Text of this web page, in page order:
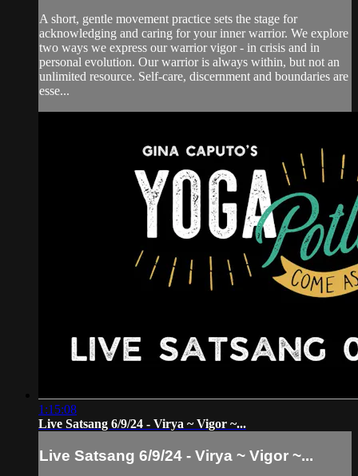
A short, gentle movement practice sets the stage for
acknowledging and caring for your inner warrior. We explore
two ways we express our warrior vigor - in crisis and in
personal evolution. Our warrior is always within, but not an
unlimited resource. Self-care, discernment and boundaries are
esse...
1:15:08
Live Satsang 6/9/24 - Virya ~ Vigor ~...
Live Satsang 6/9/24 - Virya ~ Vigor ~...